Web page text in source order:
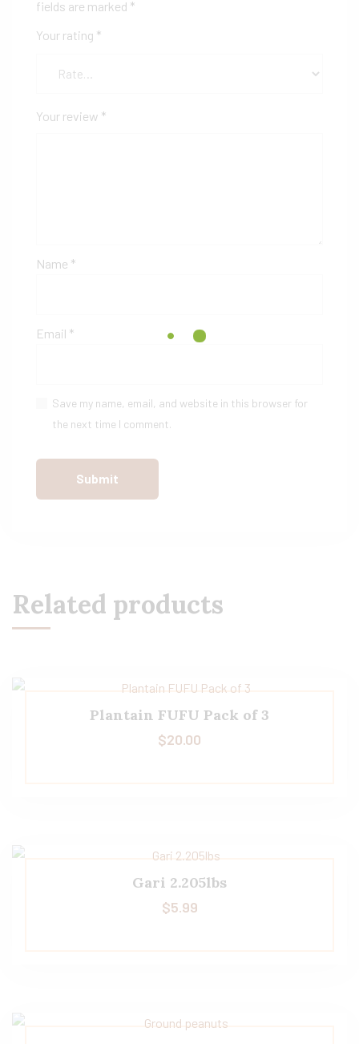
fields are marked *
Your rating *
Your review *
Name *
Email *
Save my name, email, and website in this browser for
the next time I comment.
Related products
Plantain FUFU Pack of 3
$20.00
Gari 2.205lbs
$5.99